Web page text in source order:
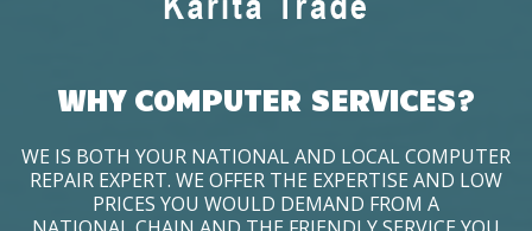
WHY COMPUTER SERVICES?
WE IS BOTH YOUR NATIONAL AND LOCAL COMPUTER
REPAIR EXPERT. WE OFFER THE EXPERTISE AND LOW
PRICES YOU WOULD DEMAND FROM A